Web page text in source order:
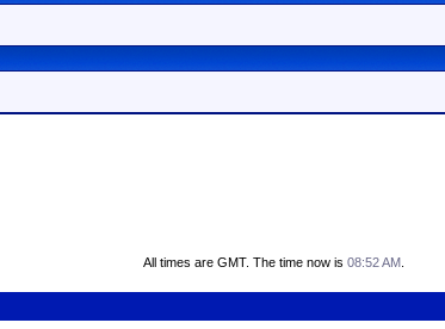
All times are GMT. The time now is 08:52 AM.